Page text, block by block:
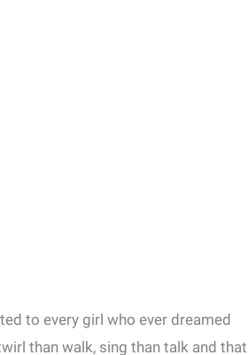
to every girl who ever dreamed
than walk, sing than talk and that